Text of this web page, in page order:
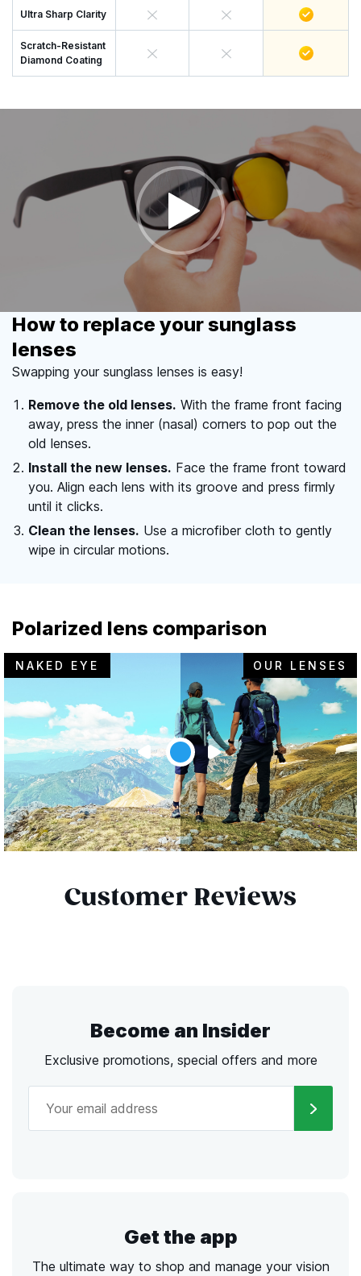
Ultra Sharp Clarity
Scratch-Resistant
Diamond Coating
How to replace your sunglass
lenses
Swapping your sunglass lenses is easy!
Remove the old lenses. With the frame front facing
away, press the inner (nasal) corners to pop out the
old lenses.
Install the new lenses. Face the frame front toward
you. Align each lens with its groove and press firmly
until it clicks.
Clean the lenses. Use a microfiber cloth to gently
wipe in circular motions.
Polarized lens comparison
NAKED EYE OUR LENSES
Customer Reviews
Become an Insider
Exclusive promotions, special offers and more
Get the app
The ultimate way to shop and manage your vision